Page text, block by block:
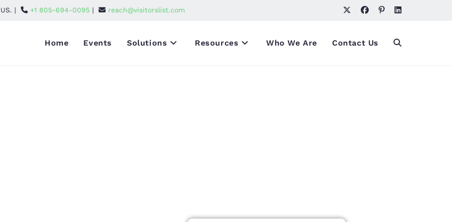
| +1 805-694-0095 | reach@visitorslist.com
Home Events Solutions Resources Who We Are Contact Us